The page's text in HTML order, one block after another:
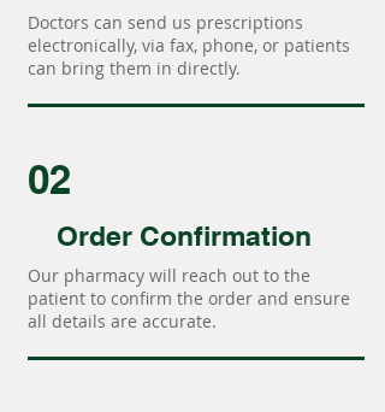
Doctors can send us prescriptions
electronically, via fax, phone, or patients
can bring them in directly.
02
Order Confirmation
Our pharmacy will reach out to the
patient to confirm the order and ensure
all details are accurate.